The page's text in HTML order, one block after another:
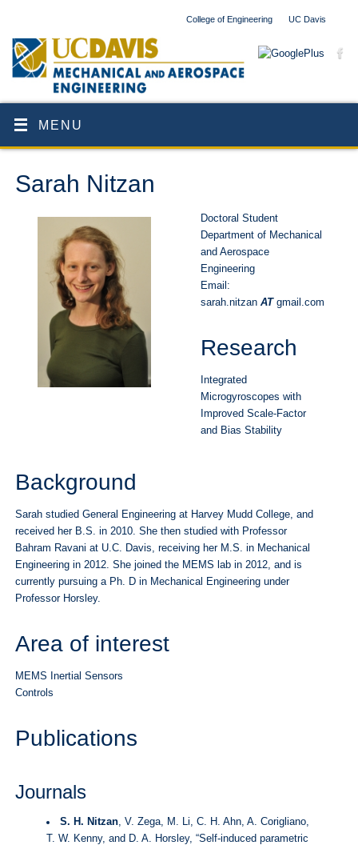
College of Engineering UC Davis
MENU
Sarah Nitzan
Doctoral Student
Department of Mechanical
and Aerospace
Engineering
Email:
sarah.nitzan ATgmail.com
Research
Integrated
Microgyroscopes with
Improved Scale-Factor
and Bias Stability
Background
Sarah studied General Engineering at Harvey Mudd College, and
received her B.S. in 2010. She then studied with Professor
Bahram Ravani at U.C. Davis, receiving her M.S. in Mechanical
Engineering in 2012. She joined the MEMS lab in 2012, and is
currently pursuing a Ph. D in Mechanical Engineering under
Professor Horsley.
Area of interest
MEMS Inertial Sensors
Controls
Publications
Journals
S. H. Nitzan, V. Zega, M. Li, C. H. Ahn, A. Corigliano,
T. W. Kenny, and D. A. Horsley, “Self-induced parametric